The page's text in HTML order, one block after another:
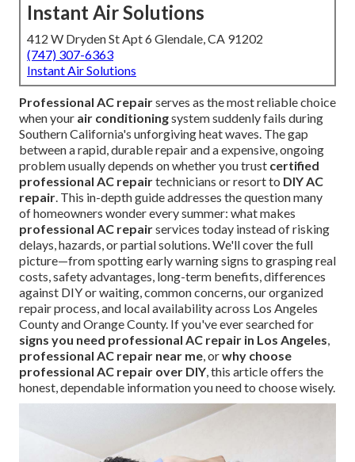
Instant Air Solutions
412 W Dryden St Apt 6 Glendale, CA 91202
(747) 307-6363
Instant Air Solutions
Professional AC repairserves as the most reliable choice
when your air conditioningsystem suddenly fails during
Southern California's unforgiving heat waves. The gap
between a rapid, durable repair and a expensive, ongoing
problem usually depends on whether you trust certified
professional AC repairtechnicians or resort to DIY AC
repair. This in-depth guide addresses the question many
of homeowners wonder every summer: what makes
professional AC repairservices today instead of risking
delays, hazards, or partial solutions. We'll cover the full
picture—from spotting early warning signs to grasping real
costs, safety advantages, long-term benefits, differences
against DIY or waiting, common concerns, our organized
repair process, and local availability across Los Angeles
County and Orange County. If you've ever searched for
signs you need professional AC repair in Los Angeles,
professional AC repair near me, orwhy choose
professional AC repair over DIY, this article offers the
honest, dependable information you need to choose wisely.